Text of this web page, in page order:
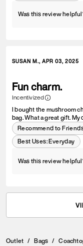
Was this review
SUSAN M., APR 03, 2025
Fun charm.
Incentivized
I bought the mushroom
bag. What a great gift.
Recommend to
Best Uses:Everyday
Was this review
Outlet / Bags /